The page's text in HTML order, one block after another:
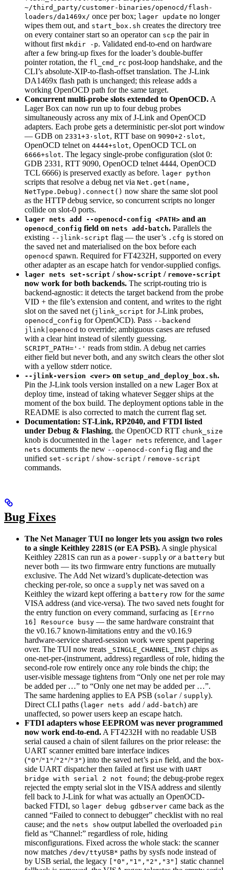
~/third_party/customer-binaries/openocd/flash-
loaders/da1469x/ once per box; lager update no longer
wipes them out, and start_box.sh creates the directory tree
on every container start so an operator can scp the pair in
without first mkdir -p. Validated end-to-end on hardware
after a few bring-up fixes for the loader’s double-buffer
pointer rotation, the fl_cmd_rc post-loop handshake, and the
CLI’s absolute-XIP-to-flash-offset translation. The J-Link
DA1469x flash path is unchanged; this release adds a
working OpenOCD path for the same target.
Concurrent multi-probe slots extended to OpenOCD. A
Lager Box can now run up to four debug probes
simultaneously across any mix of J-Link and OpenOCD
adapters. Each probe gets a deterministic per-slot port window
— GDB on 2331+3·slot, RTT base on 9090+2·slot,
OpenOCD telnet on 4444+slot, OpenOCD TCL on
6666+slot. The legacy single-probe configuration (slot 0:
GDB 2331, RTT 9090, OpenOCD telnet 4444, OpenOCD
TCL 6666) is preserved exactly as before. lager python
scripts that resolve a debug net via Net.get(name,
NetType.Debug).connect() now share the same slot pool
as the HTTP debug service, so concurrent scripts no longer
collide on slot-0 ports.
lager nets add --openocd-config <PATH> and an
openocd_config field on nets add-batch. Parallels the
existing --jlink-script flag — the user’s .cfg is stored on
the saved net and materialised on the box before each
openocd spawn. Required for FT4232H, supported on every
other adapter as an escape hatch for vendor-supplied configs.
lager nets set-script / show-script / remove-script
now work for both backends. The script-routing trio is
backend-agnostic: it detects the target backend from the probe
VID + the file’s extension and content, and writes to the right
slot on the saved net (jlink_script for J-Link probes,
openocd_config for OpenOCD). Pass --backend
jlink|openocd to override; ambiguous cases are refused
with a clear hint instead of silently guessing.
SCRIPT_PATH='-' reads from stdin. A debug net carries
either field but never both, and any switch clears the other slot
with a yellow stderr notice.
--jlink-version <ver> on setup_and_deploy_box.sh.
Pin the J-Link tools version installed on a new Lager Box at
deploy time, instead of taking whatever Segger ships at the
moment of the box build. The deployment options table in the
README is also corrected to match the current flag set.
Documentation: ST-Link, RP2040, and FTDI listed
under Debug & Flashing, the OpenOCD RTT chunk_size
knob is documented in the lager nets reference, and lager
nets documents the new --openocd-config flag and the
unified set-script / show-script / remove-script
commands.
Bug Fixes
The Net Manager TUI no longer lets you assign two roles
to a single Keithley 2281S (or EA PSB). A single physical
Keithley 2281S can run as a power-supply ora battery but
never both — its two firmware entry functions are mutually
exclusive. The Add Net wizard’s duplicate-detection was
checking per-role, so once a supply net was saved on a
Keithley the wizard kept offering a battery row for the same
VISA address (and vice-versa). The two saved nets fought for
the entry function on every command, surfacing as [Errno
16] Resource busy — the same hardware constraint that
the v0.16.7 known-limitations entry and the v0.16.9
hardware-service shared-session work were spent papering
over. The TUI now treats
_SINGLE_CHANNEL_INST chips as
one-net-per-(instrument, address) regardless of role, hiding the
second-role row entirely once any role binds the chip; the
user-visible message tightens from “Only one net per role may
be added per …” to “Only one net may be added per …”.
The same hardening applies to EA PSB (solar / supply).
Direct CLI paths (lager nets add / add-batch) are
unaffected, so power users keep an escape hatch.
FTDI adapters whose EEPROM was never programmed
now work end-to-end. A FT4232H with no readable USB
serial caused a chain of silent failures on the prior release: the
UART scanner emitted bare interface indices
("0"/"1"/"2"/"3") into the saved net’s pin field, and the box-
side UART dispatcher then failed at first use with UART
bridge with serial 2 not found ; the debug-probe regex
rejected the empty serial slot in the VISA address and silently
fell back to J-Link for what was actually an OpenOCD-
backed FTDI, so lager debug gdbserver came back as the
canned “Failed to connect to debugger” checklist with no real
cause; and the nets show output labelled the overloaded pin
field as “Channel:” regardless of role, hiding
misconfigurations. Fixed across the whole stack: the scanner
now matches /dev/ttyUSB* paths by sysfs node instead of
by USB serial, the legacy ["0","1","2","3"] static channel